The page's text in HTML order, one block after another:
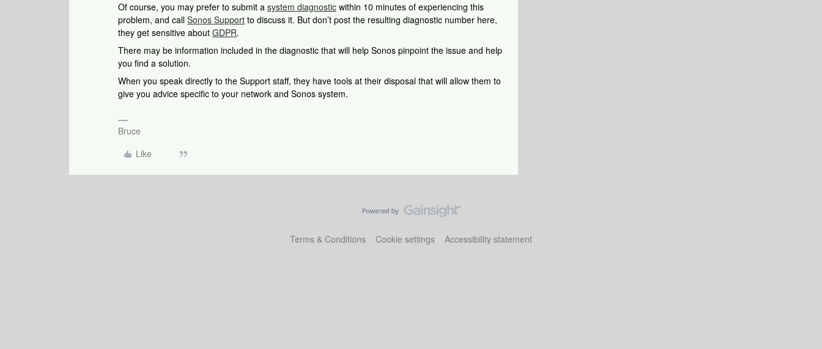
Of course, you may prefer to submit a system diagnostic within 10 minutes of experiencing this
problem, and call Sonos Support to discuss it. But don’t post the resulting diagnostic number here,
they get sensitive about GDPR.
There may be information included in the diagnostic that will help Sonos pinpoint the issue and help
you find a solution.
When you speak directly to the Support staff, they have tools at their disposal that will allow them to
give you advice specific to your network and Sonos system.
Bruce
Like
Terms & Conditions Cookie settings Accessibility statement